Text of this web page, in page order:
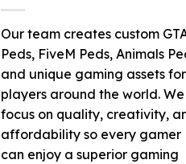
Our team creates custom
Peds, FiveM Peds, Animals
and unique gaming assets for
players around the world. We
focus on quality, creativity,
affordability so every gamer
can enjoy a superior gaming